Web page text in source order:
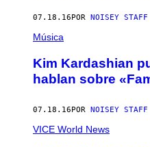
07.18.16 POR NOISEY STAFF
Música
Kim Kardashian
hablan sobre
07.18.16POR NOISEY STAFF
VICE World News